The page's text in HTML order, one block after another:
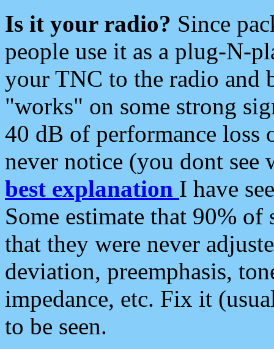
Is it your radio? Since
people use it as a plug-N-
your TNC to the radio and
"works" on some strong
40 dB of performance loss
never notice (you dont see
best explanation I have
Some estimate that 90%
that they were never
deviation, preemphasis,
impedance, etc. Fix it
to be seen.